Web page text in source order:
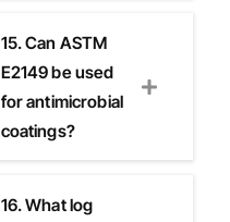
15. Can ASTM
E2149 be used
for antimicrobial
coatings?
16. What log